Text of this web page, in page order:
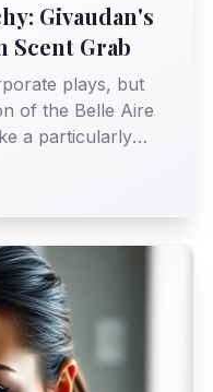
Givaudan's
Scent Grab
plays, but
of the Belle Aire
a particularly
that will
the very air we